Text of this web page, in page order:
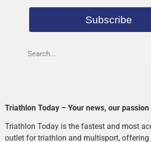
Subscribe
Triathlon Today – Your news, our passion
Triathlon Today is the fastest and most
outlet for triathlon and multisport, offering